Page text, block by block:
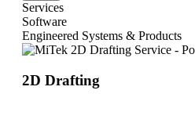
Services
Software
Engineered Systems & Products
2D Drafting